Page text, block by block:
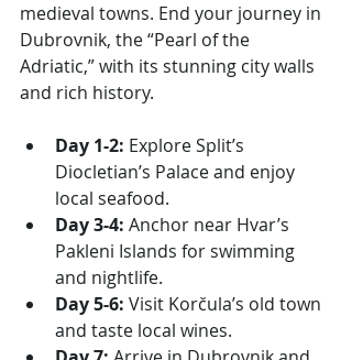
medieval towns. End your journey in
Dubrovnik, the “Pearl of the
Adriatic,” with its stunning city walls
and rich history.
Day 1-2: Explore Split’s
Diocletian’s Palace and enjoy
local seafood.
Day 3-4: Anchor near Hvar’s
Pakleni Islands for swimming
and nightlife.
Day 5-6: Visit Korčula’s old town
and taste local wines.